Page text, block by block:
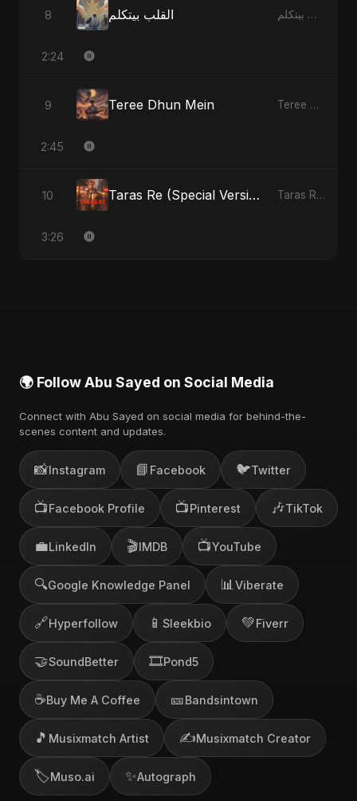
8 القلب بيتكلم القلب بيتكلم - Single
2:24
9 Teree Dhun Mein Teree Dhun Mein - Single
2:45
10 Taras Re (Special Version) Taras Re, Vol. 2 - Single
3:26
🌍 Follow Abu Sayed on Social Media
Connect with Abu Sayed on social media for behind-the-
scenes content and updates.
📸Instagram 📘 Facebook 🐦Twitter
📺Facebook Profile 📺Pinterest 🎶TikTok
💼LinkedIn 🎬IMDB 📺YouTube
🔍Google Knowledge Panel 📊 Viberate
🔗Hyperfollow 📱 Sleekbio 💚Fiverr
🤝SoundBetter 🎞️Pond5
☕Buy Me A Coffee 🎫Bandsintown
🎵 Musixmatch Artist ✍️Musixmatch Creator
🏷️Muso.ai ✨Autograph